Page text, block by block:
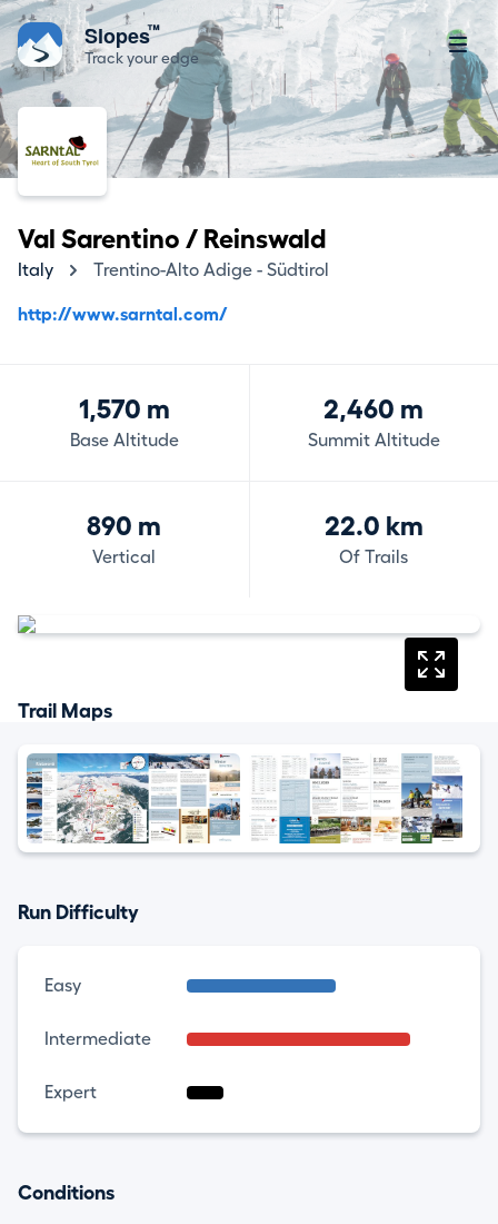
Slopes™
Track your edge
Val Sarentino / Reinswald
Italy Trentino-Alto Adige - Südtirol
http://www.sarntal.com/
1,570 m
Base Altitude
2,460 m
Summit Altitude
890 m
Vertical
22.0 km
Of Trails
Trail Maps
Run Difficulty
Easy
Intermediate
Expert
Conditions